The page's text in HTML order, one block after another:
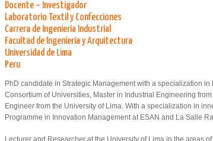
Docente – Investigador
Laboratorio Textil y Confecciones
Carrera de Ingeniería Industrial
Facultad de Ingeniería y Arquitectura
Universidad de Lima
Peru
PhD candidate in Strategic Management with a specialization
Consortium of Universities, Master in Industrial Engineering
Engineer from the University of Lima. With a specialization in
Programme in Innovation Management at ESAN and La Salle